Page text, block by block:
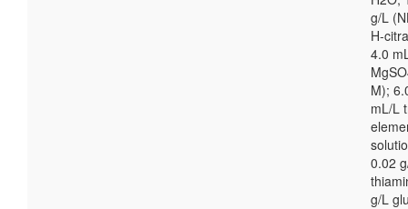
g/L
H-
4.0
M);
mL/L
0.02
g/L